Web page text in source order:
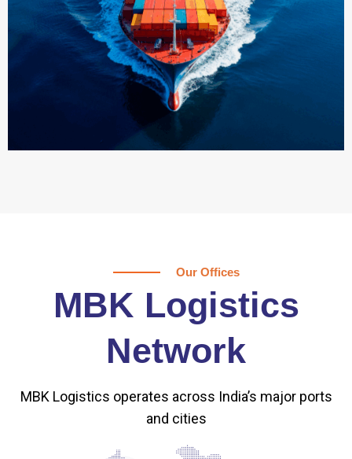
Our Offices
MBK Logistics
Network
MBK Logistics operates across India’s major ports
and cities